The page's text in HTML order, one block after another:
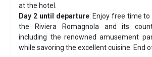
at the hotel.
Day 2 until departure: Enjoy free time
the Riviera Romagnola and its
including the renowned amusement
while savoring the excellent cuisine. End